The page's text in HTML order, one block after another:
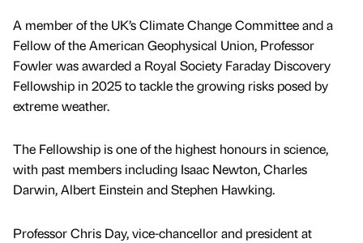
A member of the UK’s Climate Change Committee and a
Fellow of the American Geophysical Union, Professor
Fowler was awarded a Royal Society Faraday Discovery
Fellowship in 2025 to tackle the growing risks posed by
extreme weather.
The Fellowship is one of the highest honours in science,
with past members including Isaac Newton, Charles
Darwin, Albert Einstein and Stephen Hawking.
Professor Chris Day, vice-chancellor and president at